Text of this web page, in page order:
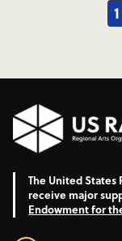
1
The United
receive major
Endowment for